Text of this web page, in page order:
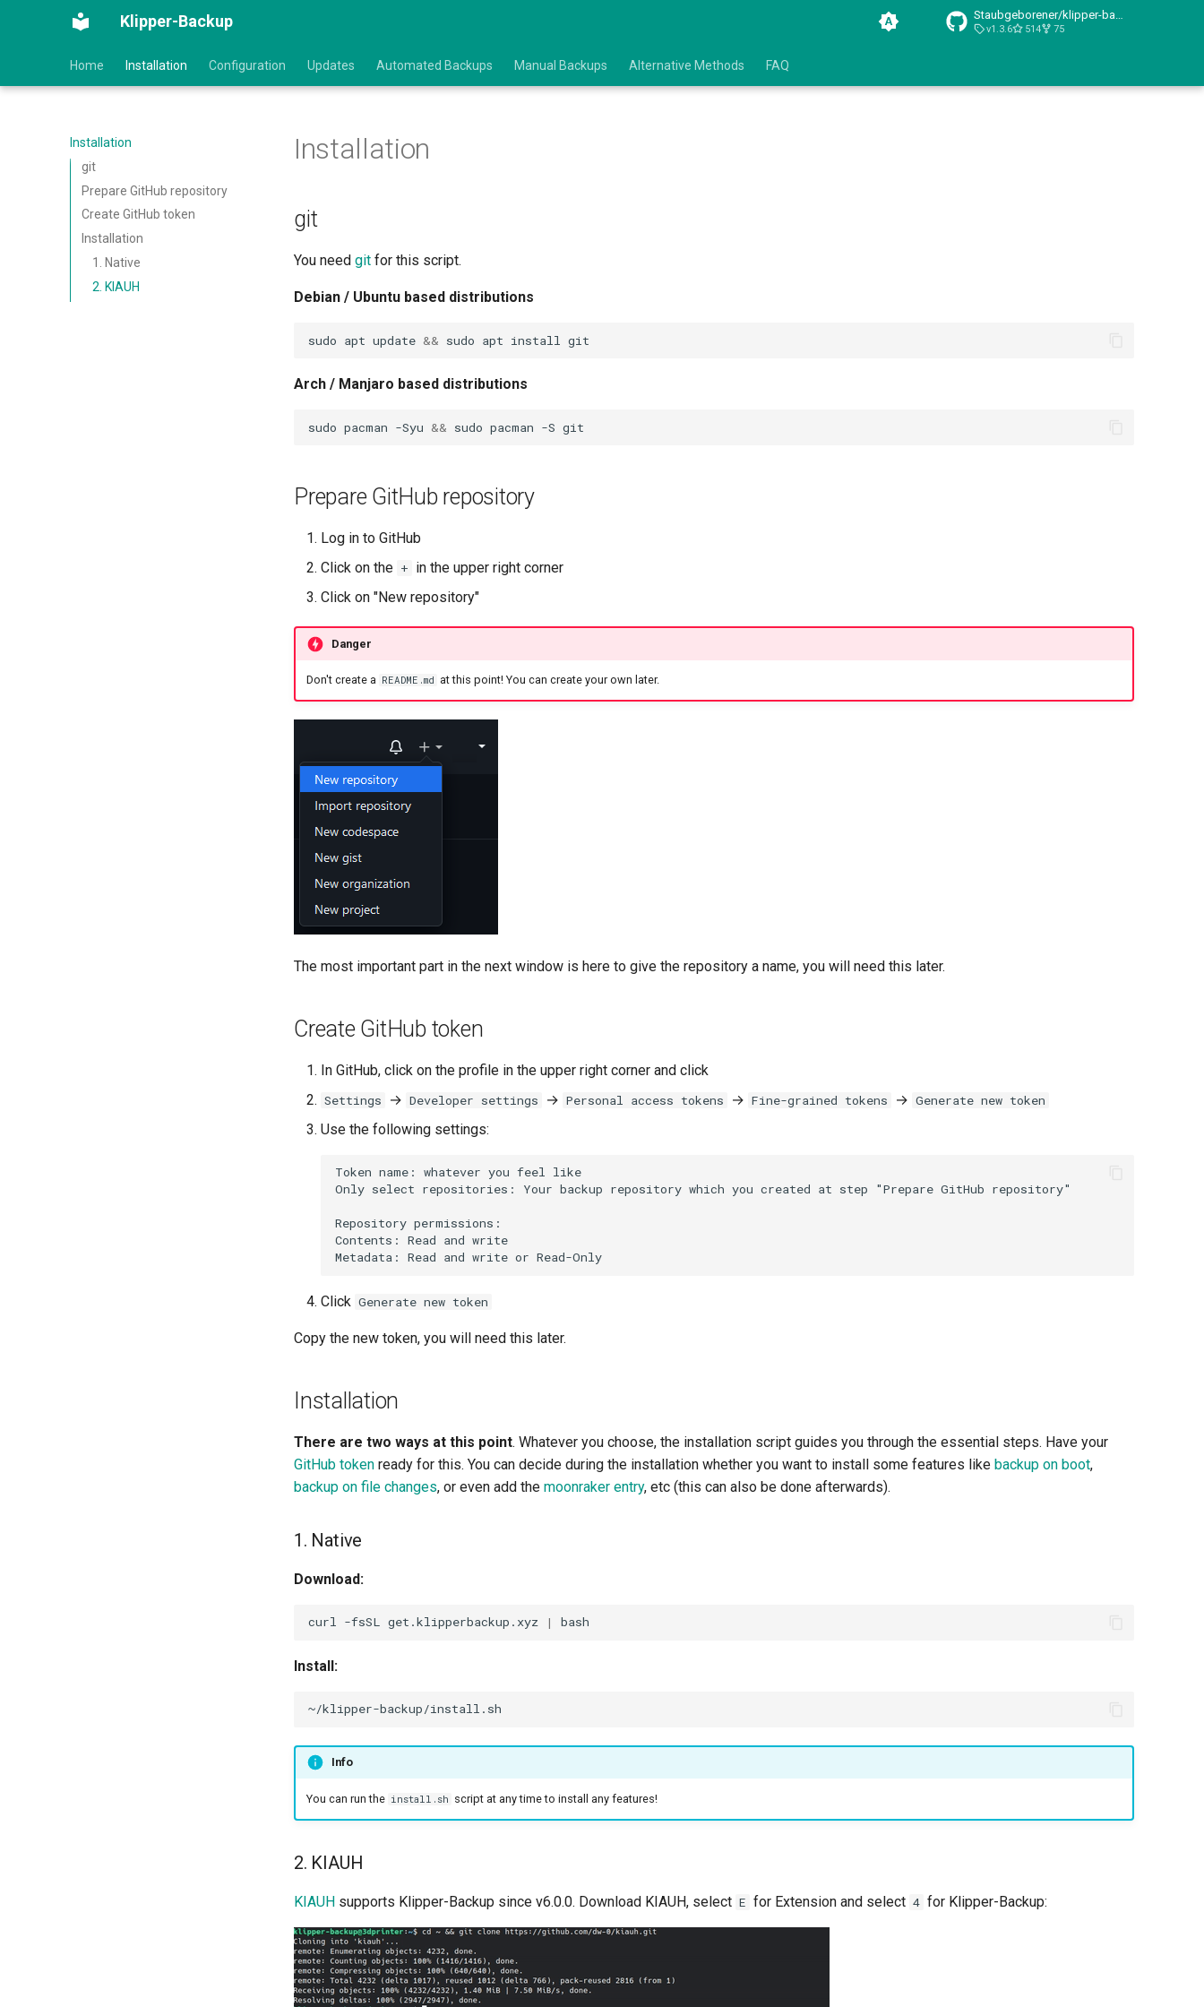
Klipper-Backup Staubgeborener/klipper-backup/
v1.3.6 514 75
Home Installation Configuration Updates Automated Backups Manual Backups Alternative Methods FAQ
Installation
git
Prepare GitHub repository
Create GitHub token
Installation
1. Native
2. KIAUH
Installation
git
You need git for this script.
Debian / Ubuntu based distributions
sudo apt update && sudo apt install
Arch / Manjaro based distributions
sudo pacman -Syu && sudo pacman -S
Prepare GitHub repository
Log in to GitHub
Click on the + in the upper right corner
Click on "New repository"
Danger
Don't create a README.md at this point! You can create your own later.
The most important part in the next window is here to give the repository a name, you will need this later.
Create GitHub token
In GitHub, click on the profile in the upper right corner and click
Settings → Developer settings → Personal access tokens → Fine-grained tokens → Generate new token
Use the following settings:
Click Generate new token
Copy the new token, you will need this later.
Installation
There are two ways at this point. Whatever you choose, the installation script guides you through the essential steps. Have your
GitHub token ready for this. You can decide during the installation whether you want to install some features like backup on boot,
backup on file changes, or even add the moonraker entry, etc (this can also be done afterwards).
1. Native
Download:
curl -fsSL get.klipperbackup.xyz |
Install:
Info
You can run the install.sh script at any time to install any features!
2. KIAUH
KIAUH supports Klipper-Backup since v6.0.0. Download KIAUH, select E for Extension and select 4 for Klipper-Backup: